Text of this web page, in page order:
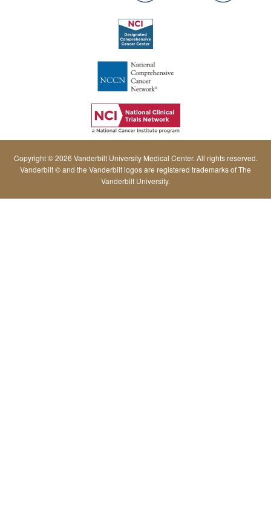
Copyright © 2026 Vanderbilt University Medical Center. All rights reserved.
Vanderbilt © and the Vanderbilt logos are registered trademarks of The
Vanderbilt University.